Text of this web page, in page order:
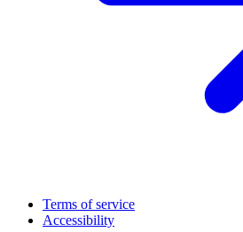
Terms of service
Accessibility